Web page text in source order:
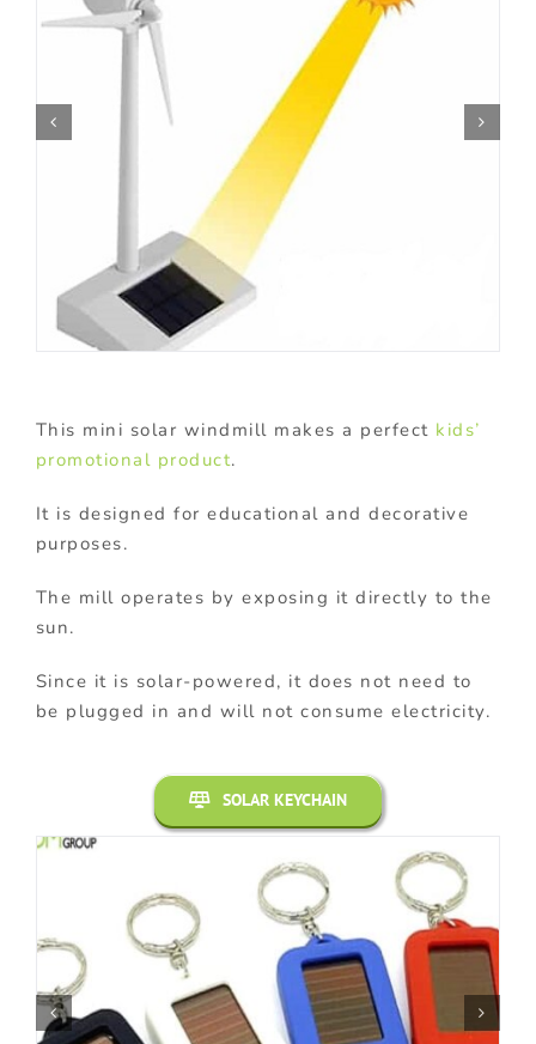
This mini solar windmill makes a perfect kids’
promotional product.
It is designed for educational and decorative
purposes.
The mill operates by exposing it directly to the
sun.
Since it is solar-powered, it does not need to
be plugged in and will not consume electricity.
SOLAR KEYCHAIN